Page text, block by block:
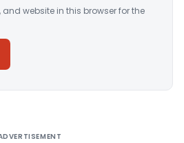
website in this browser for the